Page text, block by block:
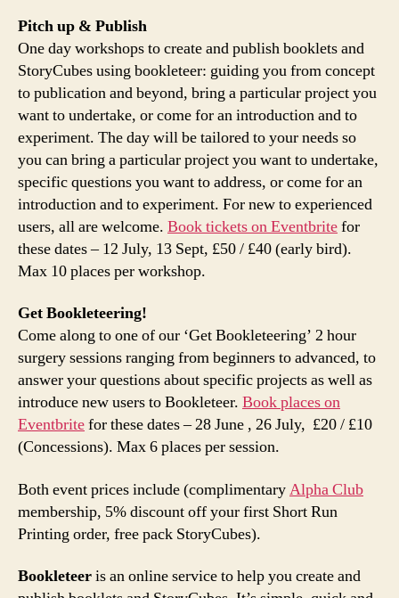
Pitch up & Publish
One day workshops to create and publish booklets and
StoryCubes using bookleteer: guiding you from concept
to publication and beyond, bring a particular project you
want to undertake, or come for an introduction and to
experiment. The day will be tailored to your needs so
you can bring a particular project you want to undertake,
specific questions you want to address, or come for an
introduction and to experiment. For new to experienced
users, all are welcome. Book tickets on Eventbritefor
these dates – 12 July, 13 Sept, £50 / £40 (early bird).
Max 10 places per workshop.
Get Bookleteering!
Come along to one of our ‘Get Bookleteering’ 2 hour
surgery sessions ranging from beginners to advanced, to
answer your questions about specific projects as well as
introduce new users to Bookleteer. Book places on
Eventbritefor these dates – 28 June , 26 July, £20 / £10
(Concessions). Max 6 places per session.
Both event prices include (complimentaryAlpha Club
membership, 5% discount off your first Short Run
Printing order, free pack StoryCubes).
Bookleteeris an online service to help you create and